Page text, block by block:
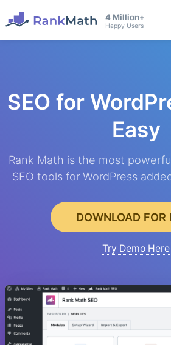
4 Million+
Happy Users
SEO for
Easy
Rank Math is the most
SEO tools for WordPress
DOWNLOAD FOR
Try Demo Here